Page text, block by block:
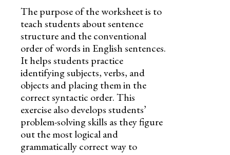
The purpose of the worksheet is to
teach students about sentence
structure and the conventional
order of words in English sentences.
It helps students practice
identifying subjects, verbs, and
objects and placing them in the
correct syntactic order. This
exercise also develops students’
problem-solving skills as they figure
out the most logical and
grammatically correct way to